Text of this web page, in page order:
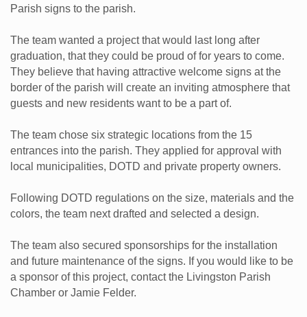
Parish signs to the parish.
The team wanted a project that would last long after
graduation, that they could be proud of for years to come.
They believe that having attractive welcome signs at the
border of the parish will create an inviting atmosphere that
guests and new residents want to be a part of.
The team chose six strategic locations from the 15
entrances into the parish. They applied for approval with
local municipalities, DOTD and private property owners.
Following DOTD regulations on the size, materials and the
colors, the team next drafted and selected a design.
The team also secured sponsorships for the installation
and future maintenance of the signs. If you would like to be
a sponsor of this project, contact the Livingston Parish
Chamber or Jamie Felder.